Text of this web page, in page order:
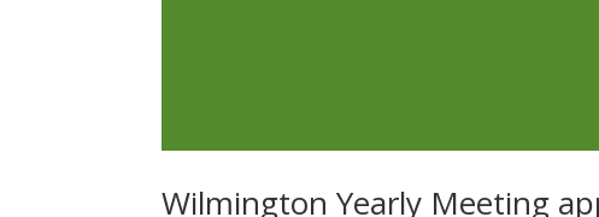
Wilmington Yearly Meeting